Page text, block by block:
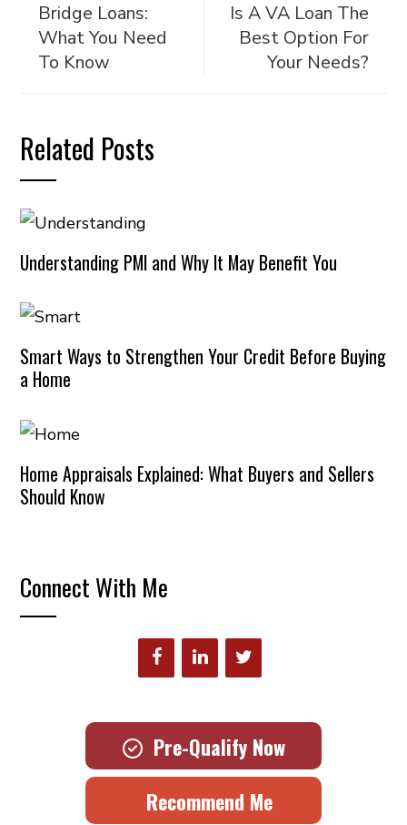
Bridge Loans:
What You Need
To Know
Is A VA Loan The
Best Option For
Your Needs?
Related Posts
Understanding PMI and Why It May Benefit You
Smart Ways to Strengthen Your Credit Before Buying
a Home
Home Appraisals Explained: What Buyers and Sellers
Should Know
Connect With Me
Pre-Qualify Now
Recommend Me